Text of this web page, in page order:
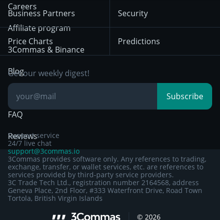
HTX
Bybit
BNB
Trading
Position Trading
Day Trading
Breakout Trading
Privacy Notice from
December 29th 2024
Other Legal
Documentation
Careers
Affiliate program
3Commas & Binance
Blog
Knowledge Base
FAQ
Reviews
Business Partners
Price Charts
Security
Predictions
Get our weekly digest!
Subscribe
Support service
24/7 live chat
support@3commas.io
3Commas provides software only. Any references to trading,
exchange, transfer, or wallet services, etc. are references to
services provided by third-party service providers.
3C Trade Tech Ltd., registration number 2164568, address
Geneva Place, 2nd Floor, #333 Waterfront Drive, Road Town
Tortola, British Virgin Islands
© 2026